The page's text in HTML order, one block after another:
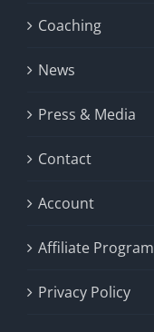
Coaching
News
Press & Media
Contact
Account
Affiliate Program
Privacy Policy